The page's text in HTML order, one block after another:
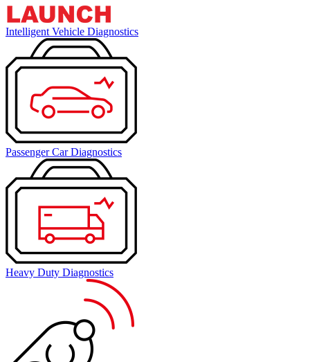
Intelligent Vehicle Diagnostics
Passenger Car Diagnostics
Heavy Duty Diagnostics